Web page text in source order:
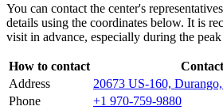
You can contact the center's
details using the coordinates below. It is
visit in advance, especially during the peak
How to contact
Contact
Address
20673 US-160,
Phone
+1 970-759-9880